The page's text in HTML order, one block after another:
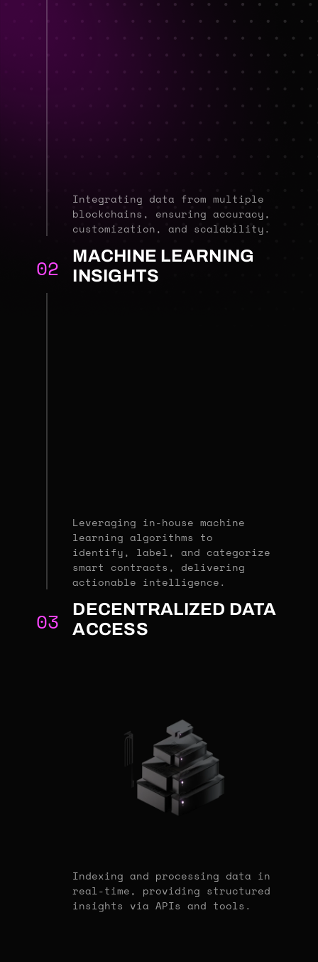
Integrating data from multiple
blockchains, ensuring accuracy,
customization, and scalability.
02
MACHINE LEARNING
INSIGHTS
Leveraging in-house machine
learning algorithms to
identify, label, and categorize
smart contracts, delivering
actionable intelligence.
03
DECENTRALIZED DATA
ACCESS
Indexing and processing data in
real-time, providing structured
insights via APIs and tools.